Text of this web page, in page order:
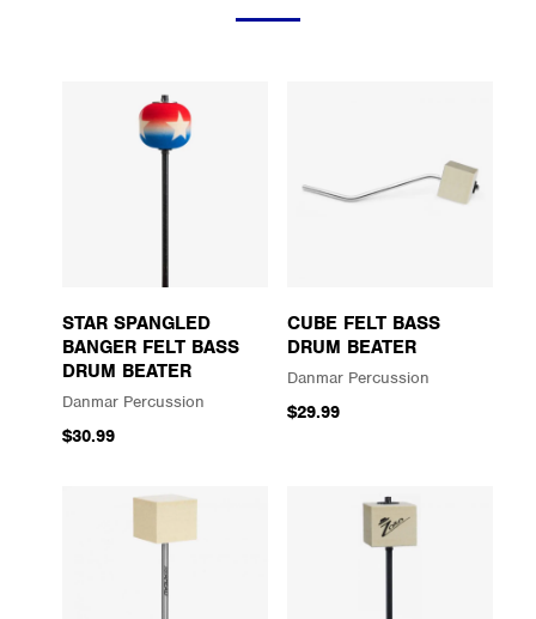
STAR SPANGLED
BANGER FELT BASS
DRUM BEATER
Danmar Percussion
$30.99
CUBE FELT BASS
DRUM BEATER
Danmar Percussion
$29.99